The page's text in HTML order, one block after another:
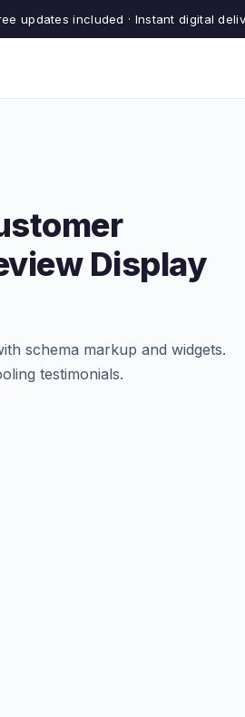
updates included · Instant digital
Display
schema markup and widgets.
testimonials.